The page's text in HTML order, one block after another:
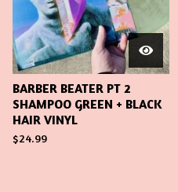
BARBER BEATER PT 2
SHAMPOO GREEN + BLACK
HAIR VINYL
$24.99